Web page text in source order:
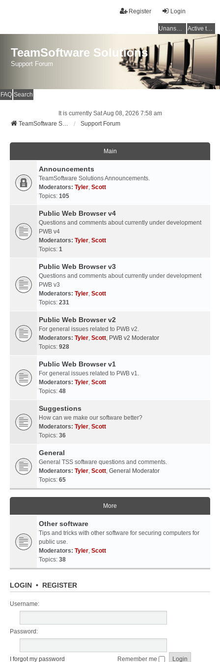
Login
Register
Unanswered topics Active topics
TeamSoftware Solutions
Support Forum
FAQ Search
It is currently Sat Aug 08, 2026 7:58 am
TeamSoftware Solutions
Support Forum
Main
Announcements
TeamSoftware Solutions Announcements.
Moderators: Tyler, Scott
Topics: 105
Public Web Browser v4
Questions and comments about currently under development
PWB v4
Moderators: Tyler, Scott
Topics: 1
Public Web Browser v3
Questions and comments about currently under development
PWB v3
Moderators: Tyler, Scott
Topics: 231
Public Web Browser v2
For general issues related to PWB v2.
Moderators: Tyler, Scott, PWB v2 Moderator
Topics: 928
Public Web Browser v1
For general issues related to PWB v1.
Moderators: Tyler, Scott
Topics: 48
Suggestions
How can we make our software better?
Moderators: Tyler, Scott
Topics: 36
General
General TSS software questions and comments.
Moderators: Tyler, Scott, General Moderator
Topics: 65
More
Other software
Tips and tricks with other software for securing computers for
public use.
Moderators: Tyler, Scott
Topics: 38
LOGIN • REGISTER
Username:
Password:
I forgot my password Remember me